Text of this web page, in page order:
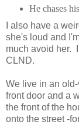
He chases
I also have a
she's loud and
much avoid her.
CLND.
We live in an
front door and a
the front of the
onto the street -